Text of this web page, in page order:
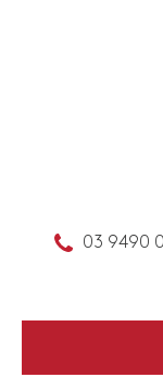
03 9490